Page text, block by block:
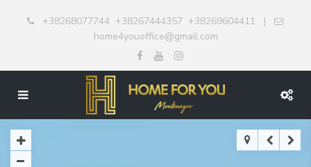
+38268077744 +38267444357 +38269604411 |
home4youoffice@gmail.com